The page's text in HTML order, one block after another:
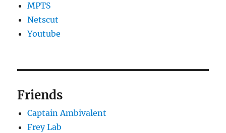
MPTS
Netscut
Youtube
Friends
Captain Ambivalent
Frey Lab